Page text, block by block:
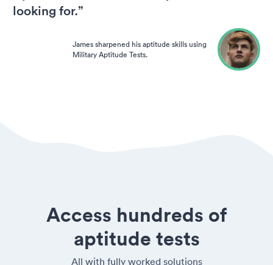
looking for.”
James sharpened his aptitude skills using
Military Aptitude Tests.
Access hundreds of
aptitude tests
All with fully worked solutions